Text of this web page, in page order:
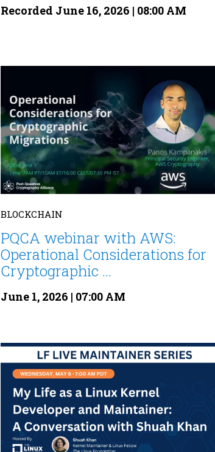
Recorded June 16, 2026 | 08:00 AM
BLOCKCHAIN
PQCA webinar with AWS:
Operational Considerations for
Cryptographic ...
June 1, 2026 | 07:00 AM